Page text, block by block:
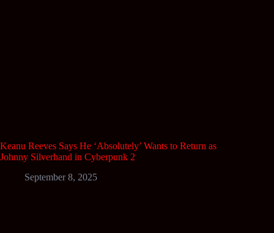
Keanu Reeves Says He ‘Absolutely’ Wants to Return as
Johnny Silverhand in Cyberpunk 2
September 8, 2025